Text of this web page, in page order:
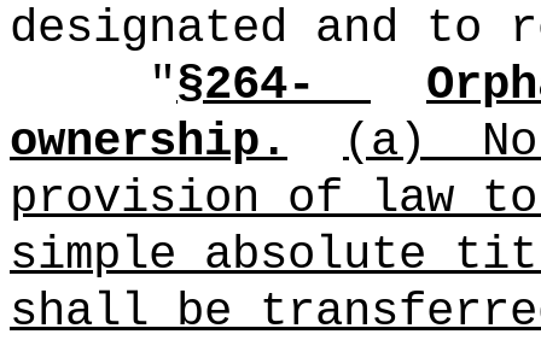
designated and to
"§264-
ownership.
(a)
provision of law
simple absolute
shall be